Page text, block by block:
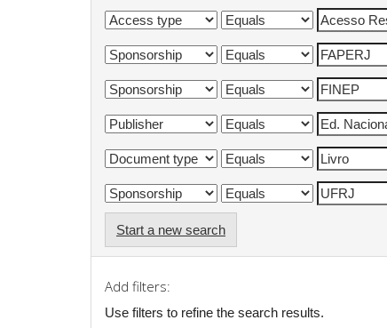
Start a new search
Add filters:
Use filters to refine the search results.